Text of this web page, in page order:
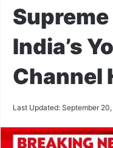
India’s
Channel
Last Updated: September